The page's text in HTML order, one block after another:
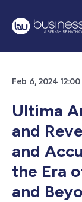
Feb 6, 2024
Ultima
and
and
the Era
and